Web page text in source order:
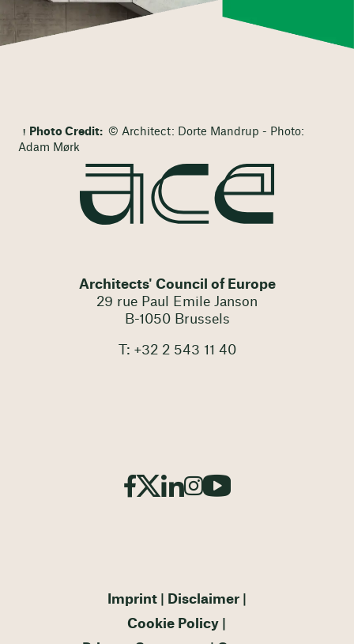
Photo Credit: © Architect: Dorte Mandrup - Photo:
Adam Mørk
Architects' Council of Europe
29 rue Paul Emile Janson
B-1050 Brussels
T: +32 2 543 11 40
Imprint
Disclaimer
Cookie Policy